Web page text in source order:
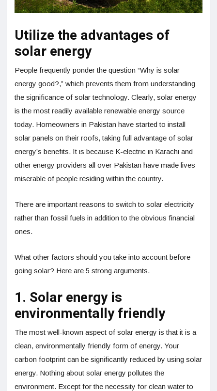
Utilize the advantages of
solar energy
People frequently ponder the question “Why is solar
energy good?,” which prevents them from understanding
the significance of solar technology. Clearly, solar energy
is the most readily available renewable energy source
today. Homeowners in Pakistan have started to install
solar panels on their roofs, taking full advantage of solar
energy’s benefits. It is because K-electric in Karachi and
other energy providers all over Pakistan have made lives
miserable of people residing within the country.
There are important reasons to switch to solar electricity
rather than fossil fuels in addition to the obvious financial
ones.
What other factors should you take into account before
going solar? Here are 5 strong arguments.
1. Solar energy is
environmentally friendly
The most well-known aspect of solar energy is that it is a
clean, environmentally friendly form of energy. Your
carbon footprint can be significantly reduced by using solar
energy. Nothing about solar energy pollutes the
environment. Except for the necessity for clean water to